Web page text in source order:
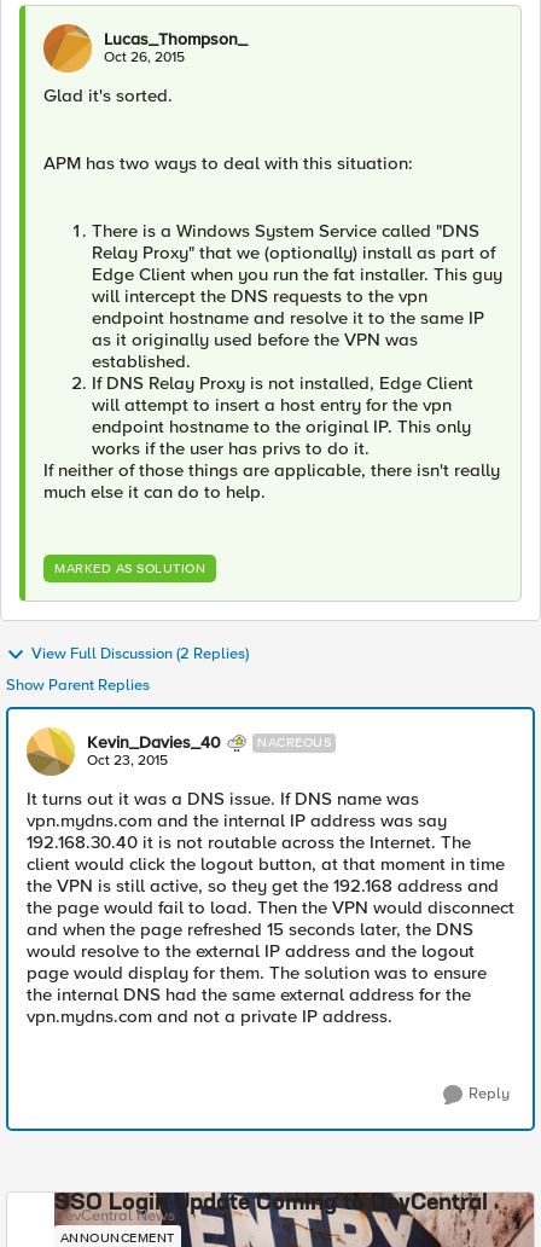
Lucas_Thompson_
Oct 26, 2015
Glad it's sorted.
APM has two ways to deal with this situation:
There is a Windows System Service called "DNS
Relay Proxy" that we (optionally) install as part of
Edge Client when you run the fat installer. This guy
will intercept the DNS requests to the vpn
endpoint hostname and resolve it to the same IP
as it originally used before the VPN was
established.
If DNS Relay Proxy is not installed, Edge Client
will attempt to insert a host entry for the vpn
endpoint hostname to the original IP. This only
works if the user has privs to do it.
If neither of those things are applicable, there isn't really
much else it can do to help.
MARKED AS SOLUTION
View Full Discussion (2 Replies)
Show Parent Replies
Kevin_Davies_40 NACREOUS
Oct 23, 2015
It turns out it was a DNS issue. If DNS name was
vpn.mydns.com and the internal IP address was say
192.168.30.40 it is not routable across the Internet. The
client would click the logout button, at that moment in time
the VPN is still active, so they get the 192.168 address and
the page would fail to load. Then the VPN would disconnect
and when the page refreshed 15 seconds later, the DNS
would resolve to the external IP address and the logout
page would display for them. The solution was to ensure
the internal DNS had the same external address for the
vpn.mydns.com and not a private IP address.
Reply
SSO Login Update Coming to DevCentral
DevCentral News
ANNOUNCEMENT